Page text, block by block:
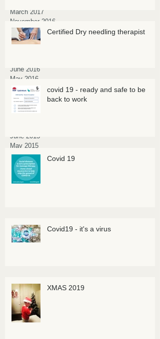
March 2017
November 2016
October 2016
September 2016
June 2016
May 2016
March 2016
February 2016
January 2016
June 2015
May 2015
March 2015
February 2015
January 2015
November 2014
Certified Dry needling therapist
covid 19 - ready and safe to be
back to work
Covid 19
Covid19 - it's a virus
XMAS 2019